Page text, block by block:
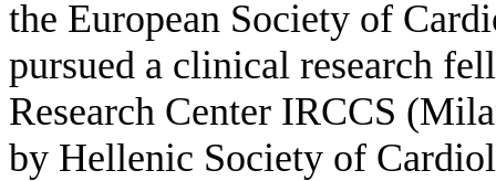
the European Society of
pursued a clinical research
Research Center IRCCS
by Hellenic Society of